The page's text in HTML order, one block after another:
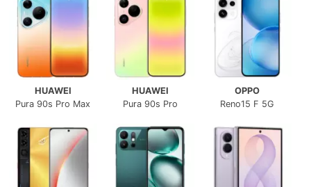
HUAWEI
Pura 90s Pro Max
HUAWEI
Pura 90s Pro
OPPO
Reno15 F 5G